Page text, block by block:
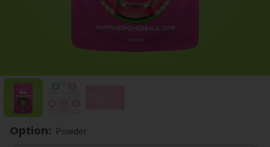
Option: Powder